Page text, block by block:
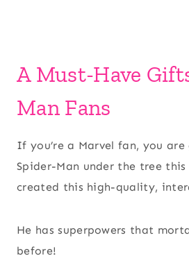
A Must-Have
Man Fans
If you’re a Marvel fan, you
Spider-Man under the tree this
created this high-quality,
He has superpowers that
before!